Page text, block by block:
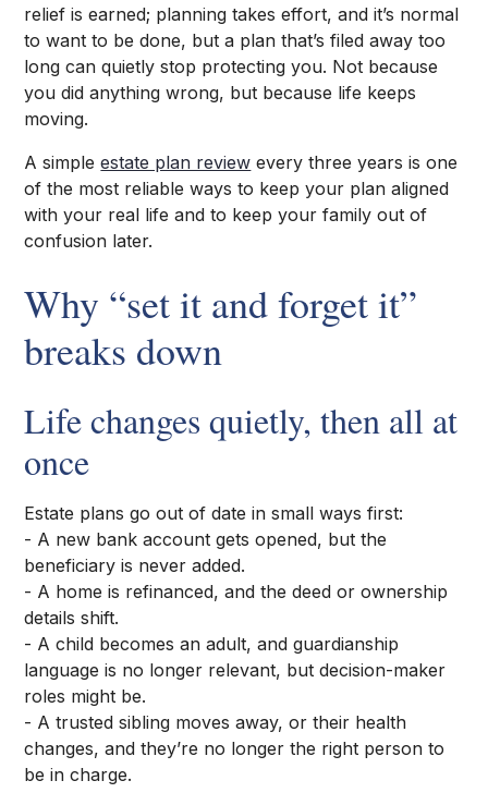
relief is earned; planning takes effort, and it’s normal
to want to be done, but a plan that’s filed away too
long can quietly stop protecting you. Not because
you did anything wrong, but because life keeps
moving.
A simpleestate plan review every three years is one
of the most reliable ways to keep your plan aligned
with your real life and to keep your family out of
confusion later.
Why “set it and forget it”
breaks down
Life changes quietly, then all at
once
Estate plans go out of date in small ways first:
- A new bank account gets opened, but the
beneficiary is never added.
- A home is refinanced, and the deed or ownership
details shift.
- A child becomes an adult, and guardianship
language is no longer relevant, but decision-maker
roles might be.
- A trusted sibling moves away, or their health
changes, and they’re no longer the right person to
be in charge.